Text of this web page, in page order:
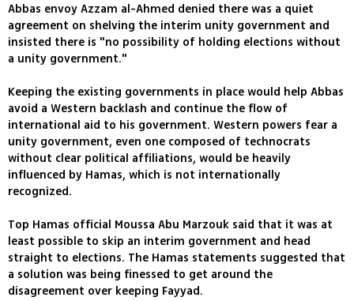
Abbas envoy Azzam al-Ahmed denied there was a quiet
agreement on shelving the interim unity government and
insisted there is "no possibility of holding elections without
a unity government."
Keeping the existing governments in place would help Abbas
avoid a Western backlash and continue the flow of
international aid to his government. Western powers fear a
unity government, even one composed of technocrats
without clear political affiliations, would be heavily
influenced by Hamas, which is not internationally
recognized.
Top Hamas official Moussa Abu Marzouk said that it was at
least possible to skip an interim government and head
straight to elections. The Hamas statements suggested that
a solution was being finessed to get around the
disagreement over keeping Fayyad.